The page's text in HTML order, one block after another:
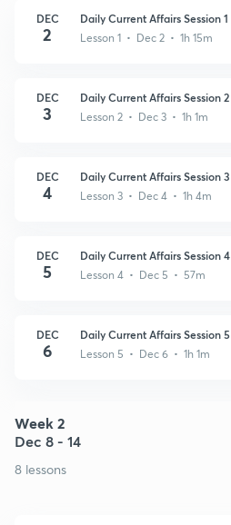
DEC
2
Daily Current Affairs Session 1
Lesson 1 • Dec 2 • 1h 15m
DEC
3
Daily Current Affairs Session 2
Lesson 2 • Dec 3 • 1h 1m
DEC
4
Daily Current Affairs Session 3
Lesson 3 • Dec 4 • 1h 4m
DEC
5
Daily Current Affairs Session 4
Lesson 4 • Dec 5 • 57m
DEC
6
Daily Current Affairs Session 5
Lesson 5 • Dec 6 • 1h 1m
Week 2
Dec 8 - 14
8 lessons